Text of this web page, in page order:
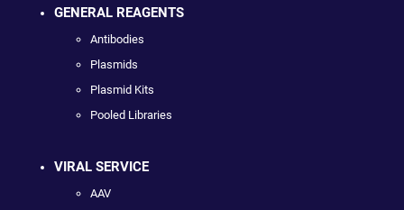
GENERAL REAGENTS
Antibodies
Plasmids
Plasmid Kits
Pooled Libraries
VIRAL SERVICE
AAV